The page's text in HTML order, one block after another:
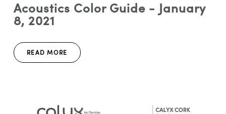
Acoustics Color Guide - January
8, 2021
READ MORE